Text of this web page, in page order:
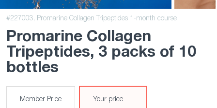
#227003, Promarine Collagen Tripeptides 1-month course
Promarine Collagen
Tripeptides, 3 packs of 10
bottles
Member Price Your price